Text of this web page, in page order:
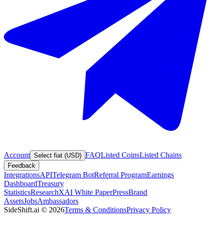
Account Select fiat (USD) FAQListed CoinsListed Chains
Feedback
IntegrationsAPITelegram BotReferral ProgramEarnings
DashboardTreasury
StatisticsResearchXAI White PaperPressBrand
AssetsJobsAmbassadors
SideShift.ai © 2026Terms & ConditionsPrivacy Policy